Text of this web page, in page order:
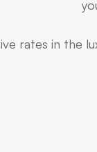
rates in the